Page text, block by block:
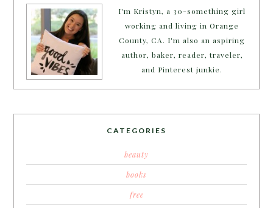
I'm Kristyn, a 30-something girl
working and living in Orange
County, CA. I'm also an aspiring
author, baker, reader, traveler,
and Pinterest junkie.
CATEGORIES
beauty
books
free